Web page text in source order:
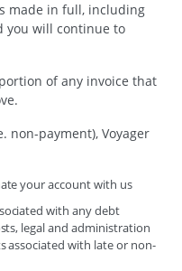
made in full, including
you will continue to
of any invoice that
non-payment), Voyager
your account with us
with any debt
legal and administration
associated with late or non-